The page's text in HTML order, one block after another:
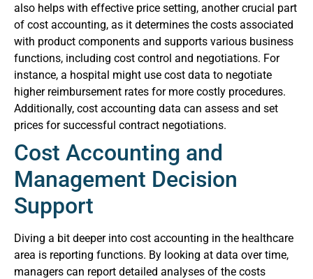
also helps with effective price setting, another crucial part
of cost accounting, as it determines the costs associated
with product components and supports various business
functions, including cost control and negotiations. For
instance, a hospital might use cost data to negotiate
higher reimbursement rates for more costly procedures.
Additionally, cost accounting data can assess and set
prices for successful contract negotiations.
Cost Accounting and
Management Decision
Support
Diving a bit deeper into cost accounting in the healthcare
area is reporting functions. By looking at data over time,
managers can report detailed analyses of the costs